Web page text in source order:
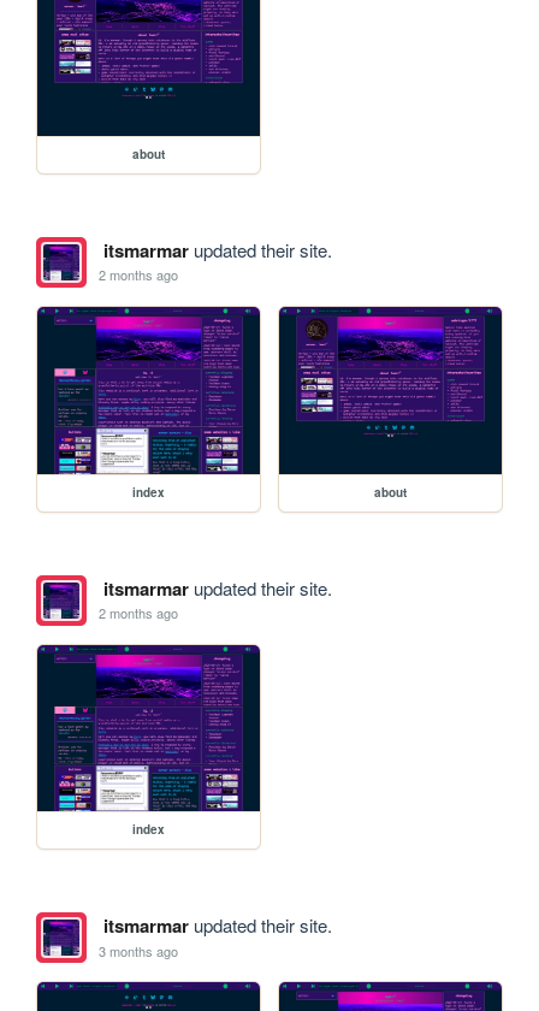
about
itsmarmarupdated their site.
2 months ago
index about
itsmarmarupdated their site.
2 months ago
index
itsmarmarupdated their site.
3 months ago